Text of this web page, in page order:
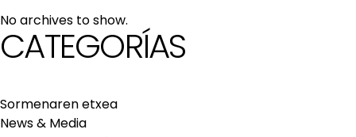
Repair and maintenance centers
AMPO FOUNDRY
No archives to show.
CATEGORÍAS
Sormenaren etxea
News & Media